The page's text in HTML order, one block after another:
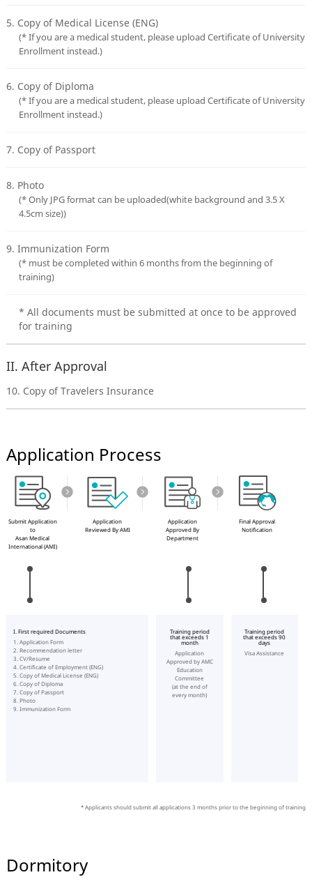
5. Copy of Medical License (ENG)
(* If you are a medical student, please upload Certificate of University
Enrollment instead.)
6. Copy of Diploma
(* If you are a medical student, please upload Certificate of University
Enrollment instead.)
7. Copy of Passport
8. Photo
(* Only JPG format can be uploaded(white background and 3.5 X
4.5cm size))
9. Immunization Form
(* must be completed within 6 months from the beginning of
training)
* All documents must be submitted at once to be approved
for training
II. After Approval
10. Copy of Travelers Insurance
Application Process
Submit Application
to
Asan Medical
International (AMI)
I. First required Documents
1. Application Form
2. Recommendation letter
3. CV/Resume
4. Certificate of Employment (ENG)
5. Copy of Medical License (ENG)
6. Copy of Diploma
7. Copy of Passport
8. Photo
9. Immunization Form
Application
Reviewed By AMI
Application
Approved By
Department
Training period
that exceeds 1
month
Application
Approved by AMC
Education
Committee
(at the end of
every month)
Final Approval
Notification
Training period
that exceeds 90
days
Visa Assistance
* Applicants should submit all applications 3 months prior to the beginning of training
Dormitory